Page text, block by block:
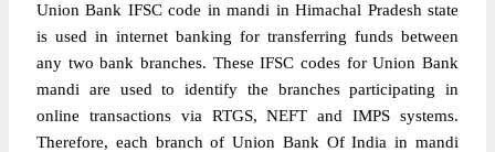
Union Bank IFSC code in mandi in Himachal Pradesh state
is used in internet banking for transferring funds between
any two bank branches. These IFSC codes for Union Bank
mandi are used to identify the branches participating in
online transactions via RTGS, NEFT and IMPS systems.
Therefore, each branch of Union Bank Of India in mandi